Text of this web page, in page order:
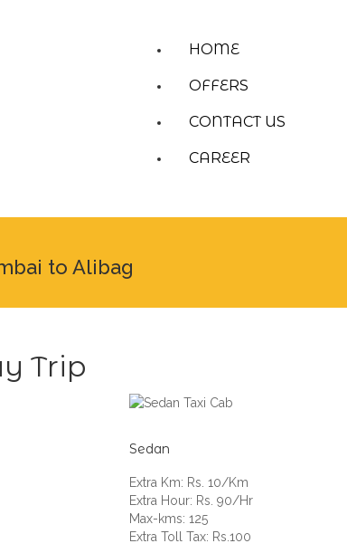
HOME
OFFERS
CONTACT US
CAREER
to Alibag
Trip
Sedan
Extra Km: Rs. 10/Km
Extra Hour: Rs. 90/Hr
Max-kms:125
Extra Toll Tax: Rs.100